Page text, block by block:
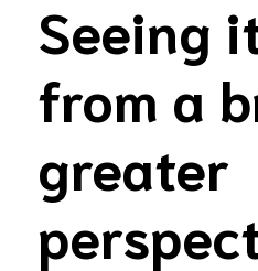
Seeing
from a
greater